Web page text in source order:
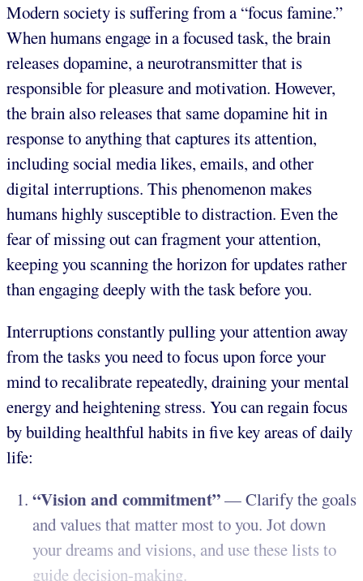
Modern society is suffering from a “focus famine.”
When humans engage in a focused task, the brain
releases dopamine, a neurotransmitter that is
responsible for pleasure and motivation. However,
the brain also releases that same dopamine hit in
response to anything that captures its attention,
including social media likes, emails, and other
digital interruptions. This phenomenon makes
humans highly susceptible to distraction. Even the
fear of missing out can fragment your attention,
keeping you scanning the horizon for updates rather
than engaging deeply with the task before you.
Interruptions constantly pulling your attention away
from the tasks you need to focus upon force your
mind to recalibrate repeatedly, draining your mental
energy and heightening stress. You can regain focus
by building healthful habits in five key areas of daily
life:
“Vision and commitment”— Clarify the goals
and values that matter most to you. Jot down
your dreams and visions, and use these lists to
guide decision-making.